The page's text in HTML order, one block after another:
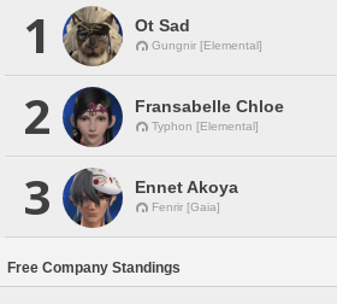
1 Ot Sad
Gungnir [Elemental]
2 Fransabelle Chloe
Typhon [Elemental]
3 Ennet Akoya
Fenrir [Gaia]
Free Company Standings